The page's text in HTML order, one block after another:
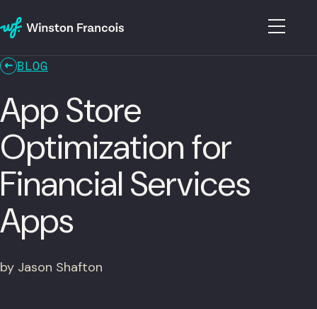
BLOG
App Store
Optimization for
Financial Services
Apps
by Jason Shafton